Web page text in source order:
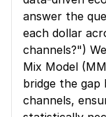
answer the
each dollar
channels?")
Mix Model
bridge the gap
channels,